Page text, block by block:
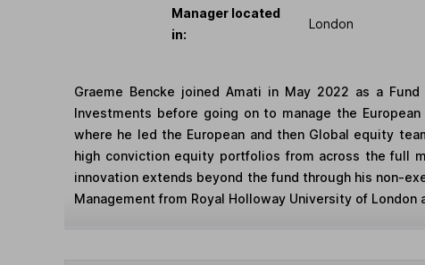
Manager located
in:
London
Graeme Bencke joined Amati in May 2022 as a
Investments before going on to manage the
where he led the European and then Global equity
high conviction equity portfolios from across the full
innovation extends beyond the fund through his non-
Management from Royal Holloway University of